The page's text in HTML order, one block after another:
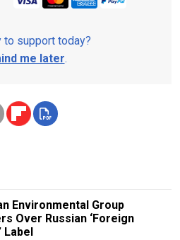
to support today?
me later.
Environmental Group
Over Russian ‘Foreign
Label